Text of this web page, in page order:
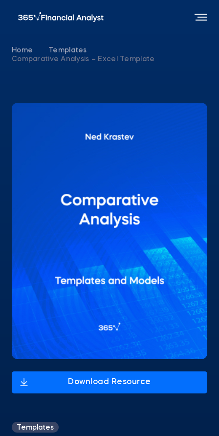
Home
Templates
Comparative Analysis – Excel Template
Templates